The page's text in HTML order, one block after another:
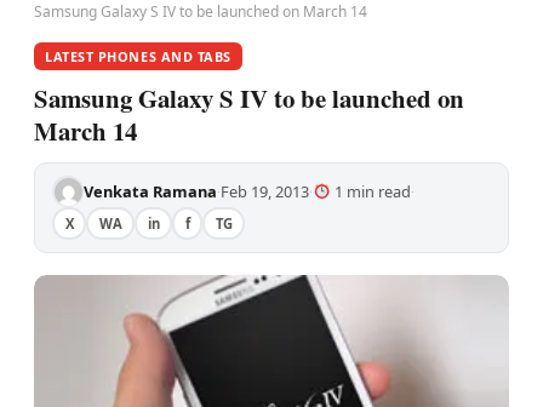
Samsung Galaxy S IV to be launched on March 14
LATEST PHONES AND TABS
Samsung Galaxy S IV to be launched on
March 14
Venkata Ramana·Feb 19, 2013· 1 min read·
X WA in f TG